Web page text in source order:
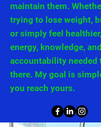
maintain them.
trying to lose weight,
or simply feel
energy, knowledge, and
accountability needed
there. My goal is
you reach yours.